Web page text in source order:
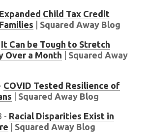
Expanded Child Tax Credit
Squared Away Blog
It Can be Tough to Stretch
Over a Month
Squared Away
COVID Tested Resilience of
Squared Away Blog
- Racial Disparities Exist in
Squared Away Blog